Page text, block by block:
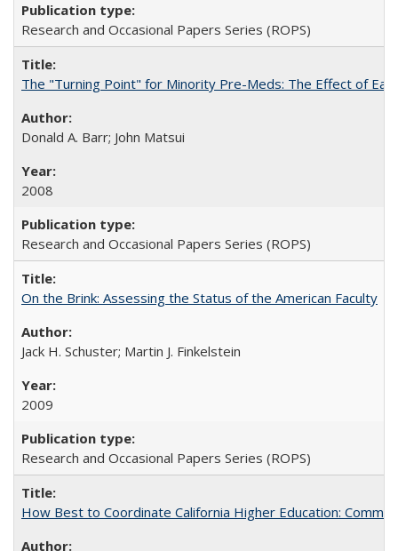
Research and Occasional Papers Series (ROPS)
The "Turning Point" for Minority Pre-Meds: The Effect of
Donald A. Barr; John Matsui
2008
Research and Occasional Papers Series (ROPS)
On the Brink: Assessing the Status of the American Faculty
Jack H. Schuster; Martin J. Finkelstein
2009
Research and Occasional Papers Series (ROPS)
How Best to Coordinate California Higher Education: